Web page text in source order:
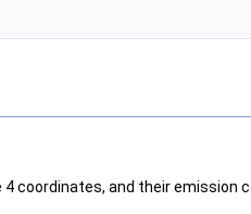
coordinates, and their